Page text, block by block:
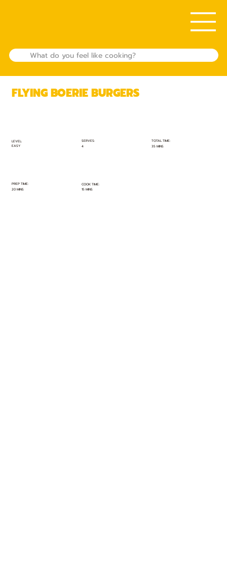
LEVEL:
EASY
SERVES:
4
TOTAL TIME:
35 MINS
PREP TIME:
20 MINS
COOK TIME:
15 MINS
FLYING BOERIE BURGERS